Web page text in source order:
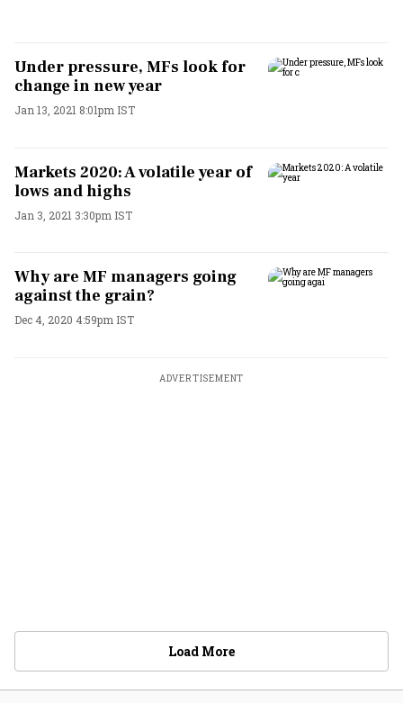
Under pressure, MFs look for
change in new year
Jan 13, 2021 8:01pm IST
Markets 2020: A volatile year of
lows and highs
Jan 3, 2021 3:30pm IST
Why are MF managers going
against the grain?
Dec 4, 2020 4:59pm IST
ADVERTISEMENT
Load More